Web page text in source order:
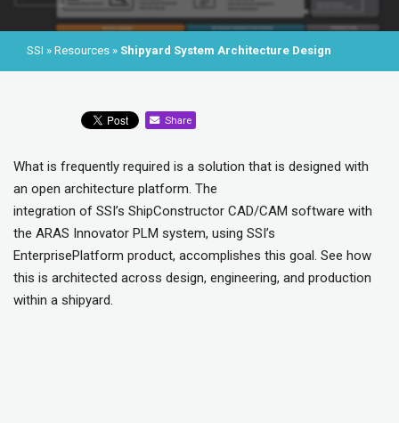
SSI » Resources » Shipyard System Architecture Design
Share
What is frequently required is a solution that is designed with
an open architecture platform. The
integration of SSI’s ShipConstructor CAD/CAM software with
the ARAS Innovator PLM system, using SSI’s
EnterprisePlatform product, accomplishes this goal. See how
this is architected across design, engineering, and production
within a shipyard.